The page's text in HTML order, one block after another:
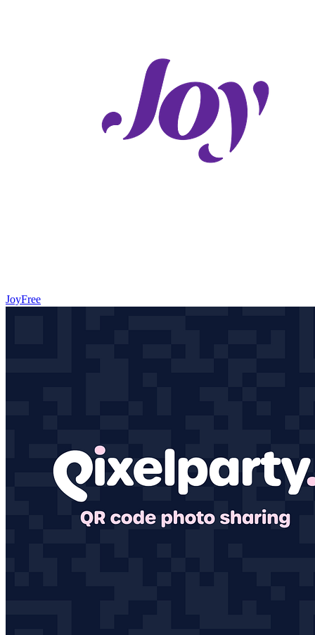
JoyFree